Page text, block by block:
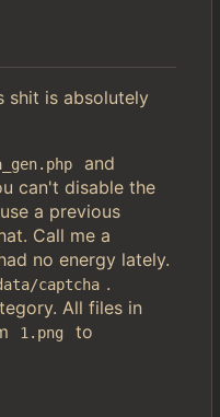
shit is absolutely
and
can't disable the
a previous
Call me a
no energy lately.
captcha .
All files in
1.png to